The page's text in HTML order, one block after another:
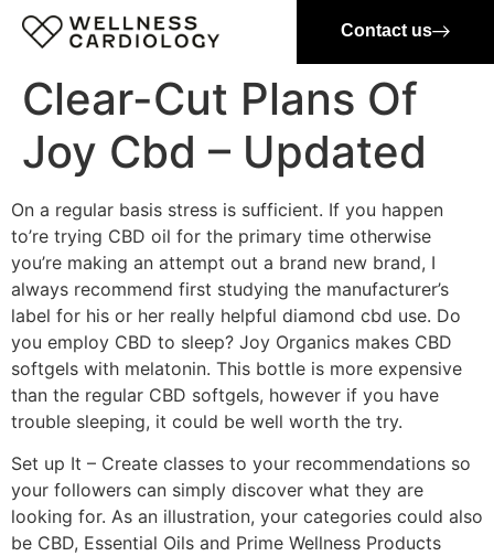
Contact us
Clear-Cut Plans Of
Joy Cbd – Updated
On a regular basis stress is sufficient. If you happen
to’re trying CBD oil for the primary time otherwise
you’re making an attempt out a brand new brand, I
always recommend first studying the manufacturer’s
label for his or her really helpful diamond cbd use. Do
you employ CBD to sleep? Joy Organics makes CBD
softgels with melatonin. This bottle is more expensive
than the regular CBD softgels, however if you have
trouble sleeping, it could be well worth the try.
Set up It – Create classes to your recommendations so
your followers can simply discover what they are
looking for. As an illustration, your categories could also
be CBD, Essential Oils and Prime Wellness Products